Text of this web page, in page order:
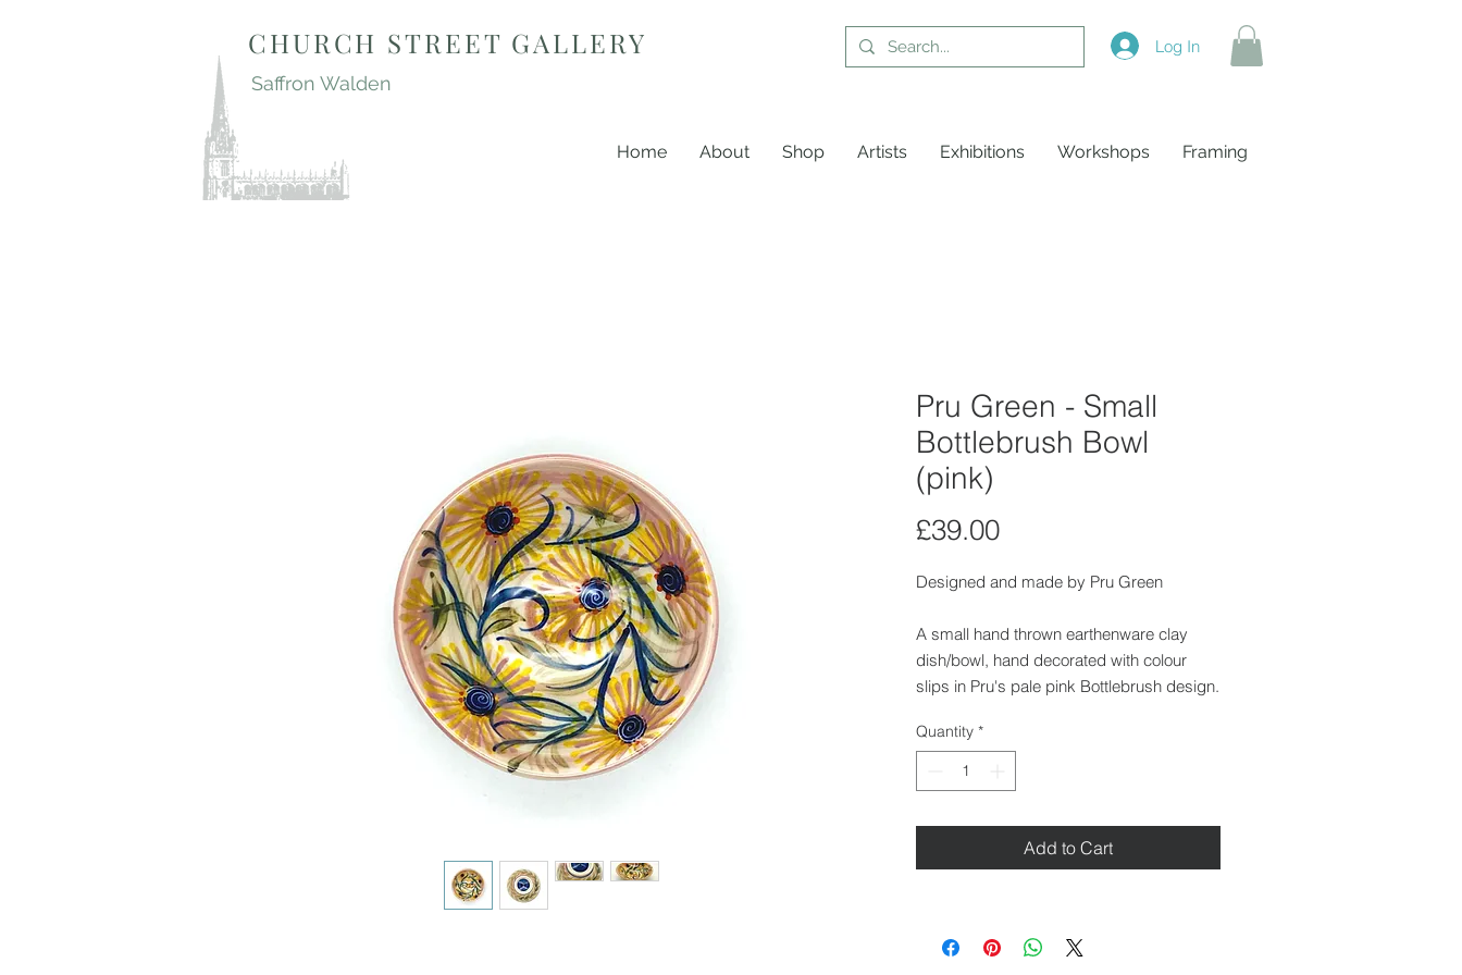
CHURCH STREET GALLERY
Saffron Walden
Home About Shop Artists Exhibitions Workshops Framing
Log In
Pru Green - Small
Bottlebrush Bowl
(pink)
£39.00Price
Designed and made by Pru Green
A small hand thrown earthenware clay
dish/bowl, hand decorated with colour
slips in Pru's pale pink Bottlebrush design.
Height: 4.5 cm
Diameter at base: 7.5 cm
Also available at our gallery in Saffron
Quantity *
Add to Cart